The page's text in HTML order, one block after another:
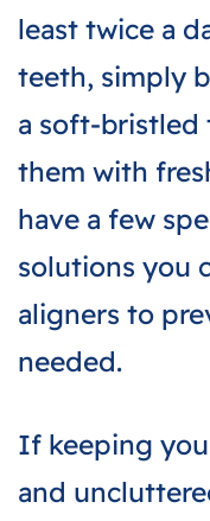
least twice a
teeth, simply
a soft-bristled
them with
have a few
solutions you
aligners to
needed.
If keeping
and